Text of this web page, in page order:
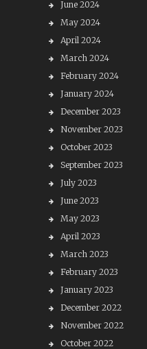
June 2024
May 2024
April 2024
March 2024
February 2024
January 2024
December 2023
November 2023
October 2023
September 2023
July 2023
June 2023
May 2023
April 2023
March 2023
February 2023
January 2023
December 2022
November 2022
October 2022